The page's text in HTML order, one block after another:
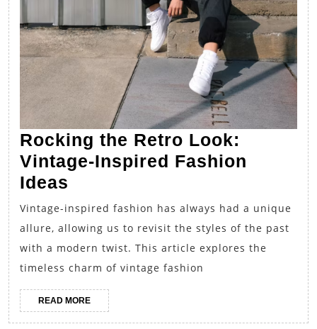
Rocking the Retro Look:
Vintage-Inspired Fashion
Ideas
the
Retro
Look:
Vintage-
Inspired
Fashion
Vintage-inspired fashion has always had a unique
allure, allowing us to revisit the styles of the past
with a modern twist. This article explores the
timeless charm of vintage fashion
READ MOREREAD
MORE